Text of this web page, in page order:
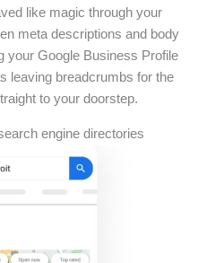
like magic through your
meta descriptions and body
your Google Business Profile
leaving breadcrumbs for the
to your doorstep.
engine directories